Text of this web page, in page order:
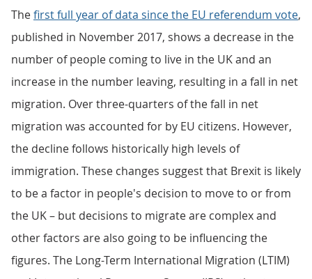
Thefirst full year of data since the EU referendum vote,
published in November 2017, shows a decrease in the
number of people coming to live in the UK and an
increase in the number leaving, resulting in a fall in net
migration. Over three-quarters of the fall in net
migration was accounted for by EU citizens. However,
the decline follows historically high levels of
immigration. These changes suggest that Brexit is likely
to be a factor in people's decision to move to or from
the UK – but decisions to migrate are complex and
other factors are also going to be influencing the
figures. The Long-Term International Migration (LTIM)